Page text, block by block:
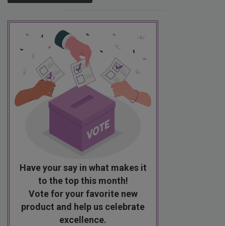
Have your say in what makes it
to the top this month!
Vote for your favorite new
product and help us celebrate
excellence.